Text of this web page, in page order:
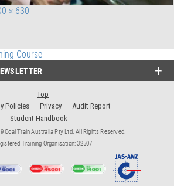
× 630
Course
Top
Policies
Privacy
Audit Report
Student Handbook
Coal Train Australia Pty Ltd. All Rights Reserved.
Training Organisation: 32507